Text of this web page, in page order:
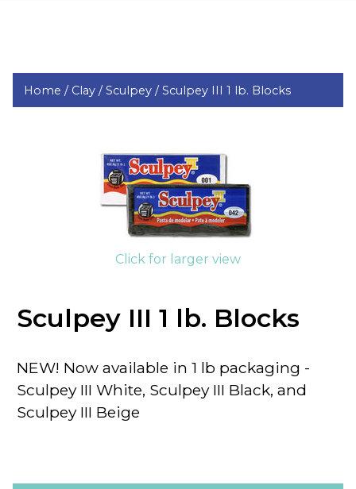
Home / Clay /Sculpey /Sculpey III 1 lb. Blocks
Click for larger view
Sculpey III 1 lb. Blocks
NEW! Now available in 1 lb packaging -
Sculpey III White, Sculpey III Black, and
Sculpey III Beige